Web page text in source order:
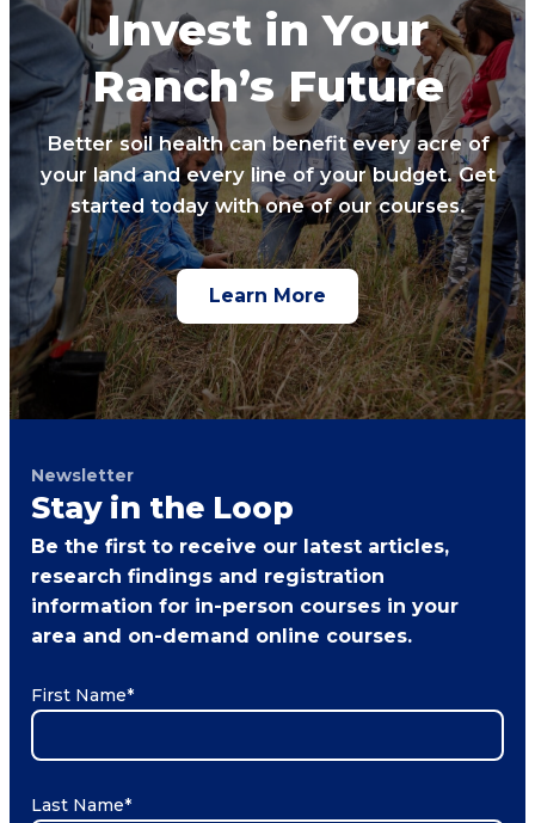
Invest in Your
Ranch’s Future
Better soil health can benefit every acre of
your land and every line of your budget. Get
started today with one of our courses.
Learn More
Newsletter
Stay in the Loop
Be the first to receive our latest articles,
research findings and registration
information for in-person courses in your
area and on-demand online courses.
First Name*
Last Name*